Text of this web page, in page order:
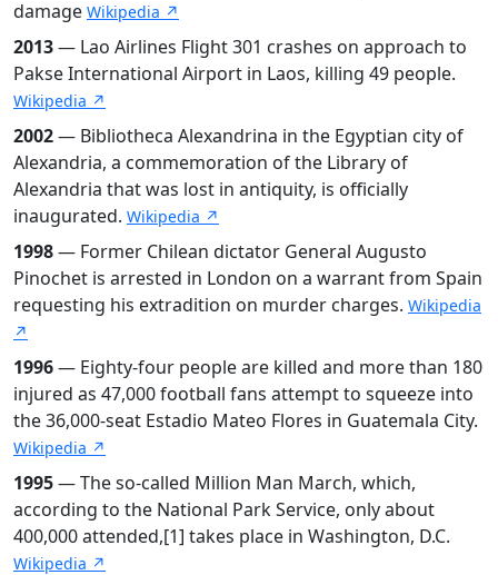
damage Wikipedia ↗
2013— Lao Airlines Flight 301 crashes on approach to
Pakse International Airport in Laos, killing 49 people.
Wikipedia ↗
2002— Bibliotheca Alexandrina in the Egyptian city of
Alexandria, a commemoration of the Library of
Alexandria that was lost in antiquity, is officially
inaugurated. Wikipedia ↗
1998— Former Chilean dictator General Augusto
Pinochet is arrested in London on a warrant from Spain
requesting his extradition on murder charges. Wikipedia
↗
1996— Eighty-four people are killed and more than 180
injured as 47,000 football fans attempt to squeeze into
the 36,000-seat Estadio Mateo Flores in Guatemala City.
Wikipedia ↗
1995— The so-called Million Man March, which,
according to the National Park Service, only about
400,000 attended,[1] takes place in Washington, D.C.
Wikipedia ↗